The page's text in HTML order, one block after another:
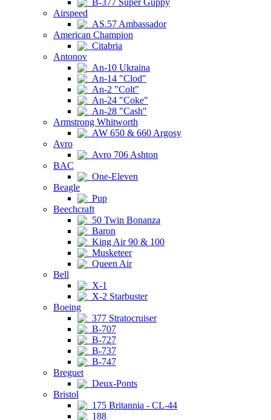
B-377 Super Guppy
Airspeed
AS.57 Ambassador
American Champion
Citabria
Antonov
An-10 Ukraina
An-14 "Clod"
An-2 "Colt"
An-24 "Coke"
An-28 "Cash"
Armstrong Whitworth
AW 650 & 660 Argosy
Avro
Avro 706 Ashton
BAC
One-Eleven
Beagle
Pup
Beechcraft
50 Twin Bonanza
Baron
King Air 90 & 100
Musketeer
Queen Air
Bell
X-1
X-2 Starbuster
Boeing
377 Stratocruiser
B-707
B-727
B-737
B-747
Breguet
Deux-Ponts
Bristol
175 Britannia - CL-44
188